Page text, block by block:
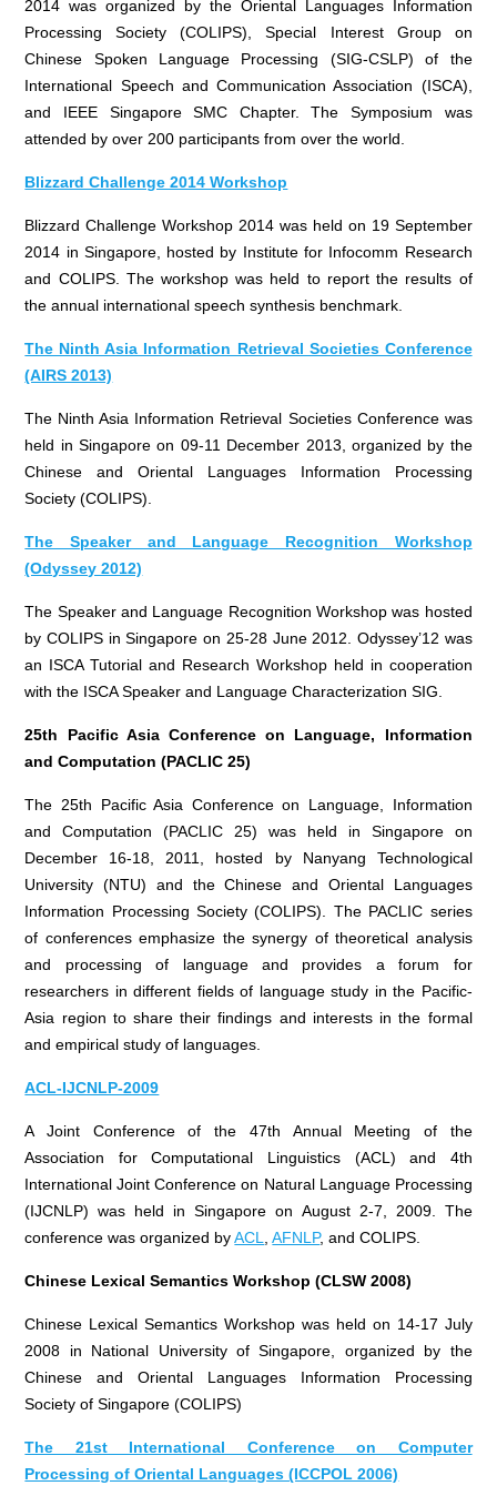
2014 was organized by the Oriental Languages Information
Processing Society (COLIPS), Special Interest Group on
Chinese Spoken Language Processing (SIG-CSLP) of the
International Speech and Communication Association (ISCA),
and IEEE Singapore SMC Chapter. The Symposium was
attended by over 200 participants from over the world.
Blizzard Challenge 2014 Workshop
Blizzard Challenge Workshop 2014 was held on 19 September
2014 in Singapore, hosted by Institute for Infocomm Research
and COLIPS. The workshop was held to report the results of
the annual international speech synthesis benchmark.
The Ninth Asia Information Retrieval Societies Conference
(AIRS 2013)
The Ninth Asia Information Retrieval Societies Conference was
held in Singapore on 09-11 December 2013, organized by the
Chinese and Oriental Languages Information Processing
Society (COLIPS).
The Speaker and Language Recognition Workshop
(Odyssey 2012)
The Speaker and Language Recognition Workshop was hosted
by COLIPS in Singapore on 25-28 June 2012. Odyssey’12 was
an ISCA Tutorial and Research Workshop held in cooperation
with the ISCA Speaker and Language Characterization SIG.
25th Pacific Asia Conference on Language, Information
and Computation (PACLIC 25)
The 25th Pacific Asia Conference on Language, Information
and Computation (PACLIC 25) was held in Singapore on
December 16-18, 2011, hosted by Nanyang Technological
University (NTU) and the Chinese and Oriental Languages
Information Processing Society (COLIPS). The PACLIC series
of conferences emphasize the synergy of theoretical analysis
and processing of language and provides a forum for
researchers in different fields of language study in the Pacific-
Asia region to share their findings and interests in the formal
and empirical study of languages.
ACL-IJCNLP-2009
A Joint Conference of the 47th Annual Meeting of the
Association for Computational Linguistics (ACL) and 4th
International Joint Conference on Natural Language Processing
(IJCNLP) was held in Singapore on August 2-7, 2009. The
conference was organized byACL ,AFNLP, and COLIPS.
Chinese Lexical Semantics Workshop (CLSW 2008)
Chinese Lexical Semantics Workshop was held on 14-17 July
2008 in National University of Singapore, organized by the
Chinese and Oriental Languages Information Processing
Society of Singapore (COLIPS)
The 21st International Conference on Computer
Processing of Oriental Languages (ICCPOL 2006)